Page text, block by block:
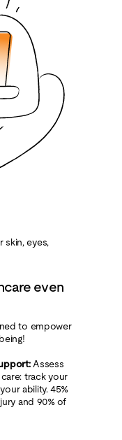
skin, eyes,
even
to empower
Assess
track your
ability. 45%
and 90% of